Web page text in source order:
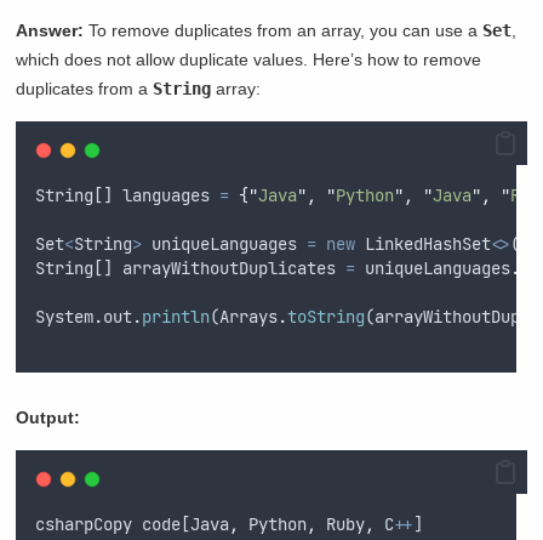
Answer: To remove duplicates from an array, you can use a Set
which does not allow duplicate values. Here’s how to remove
duplicates from a String array:
String [] languages = {"Java" , "Python" , "Java" , "
Set<String> uniqueLanguages = new LinkedHashSet<>(
String [] arrayWithoutDuplicates = uniqueLanguages.
System.out.println(Arrays.toString(
Output:
csharpCopy code [Java, Python, Ruby, C++]